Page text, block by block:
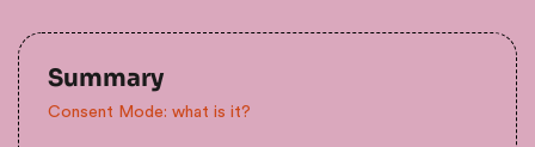
Summary
Consent Mode: what is it?